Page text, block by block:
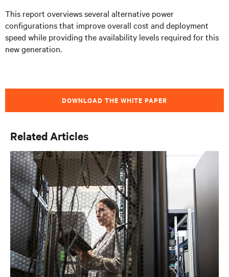
This report overviews several alternative power
configurations that improve overall cost and deployment
speed while providing the availability levels required for this
new generation.
DOWNLOAD THE WHITE PAPER
Related Articles